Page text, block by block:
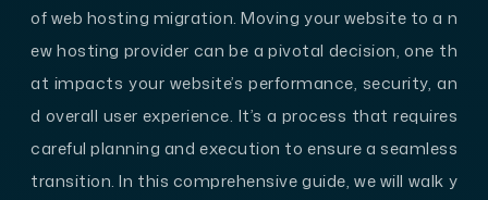
of web hosting migration. Moving your website to a n
ew hosting provider can be a pivotal decision, one th
at impacts your website’s performance, security, an
d overall user experience. It’s a process that requires
careful planning and execution to ensure a seamless
transition. In this comprehensive guide, we will walk y